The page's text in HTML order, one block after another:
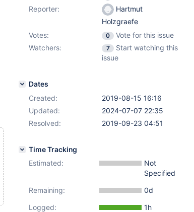
Reporter:
Hartmut
Holzgraefe
Votes:
0
Vote for this issue
Watchers:
7
Start watching this
issue
Dates
Created:
2019-08-15 16:16
Updated:
2024-07-07 22:35
Resolved:
2019-09-23 04:51
Time Tracking
Estimated:
Not
Specified
Remaining:
0d
Logged:
1h